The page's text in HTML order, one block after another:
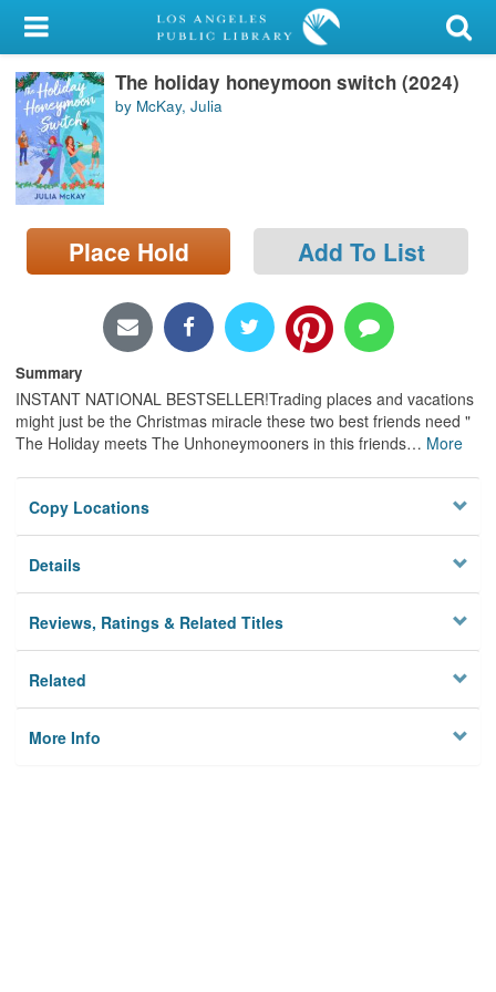
My Account
Library Card
Sign In
Search
Locations/Hours (external
page)
The holiday honeymoon switch (2024)
by McKay, Julia
Place Hold Add To List
Summary
INSTANT NATIONAL BESTSELLER!Trading places and vacations
might just be the Christmas miracle these two best friends need "
The Holiday meets The Unhoneymooners in this friends… More
Copy Locations
Details
Reviews, Ratings & Related Titles
Related
More Info